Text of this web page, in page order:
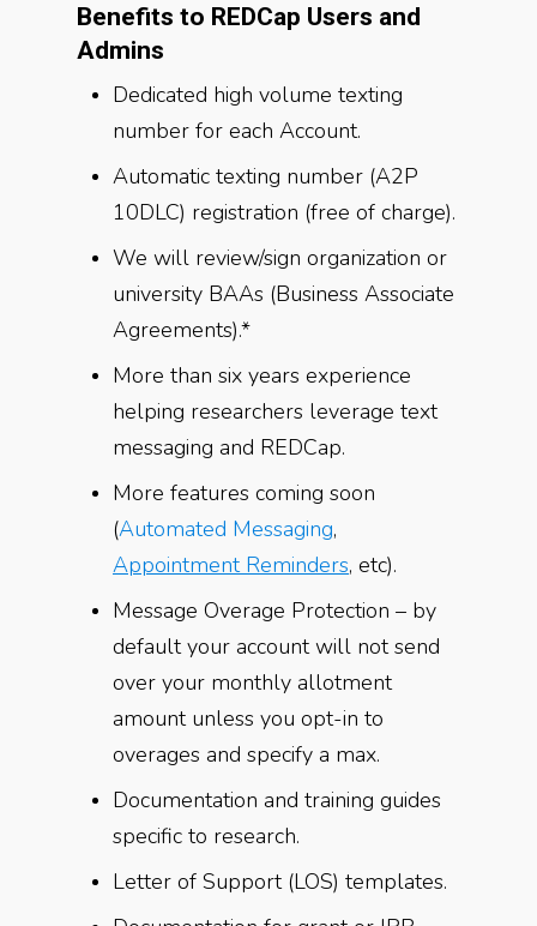
Benefits to REDCap Users and
Admins
Dedicated high volume texting
number for each Account.
Automatic texting number (A2P
10DLC) registration (free of charge).
We will review/sign organization or
university BAAs (Business Associate
Agreements).*
More than six years experience
helping researchers leverage text
messaging and REDCap.
More features coming soon
(Automated Messaging,
Appointment Reminders, etc).
Message Overage Protection – by
default your account will not send
over your monthly allotment
amount unless you opt-in to
overages and specify a max.
Documentation and training guides
specific to research.
Letter of Support (LOS) templates.